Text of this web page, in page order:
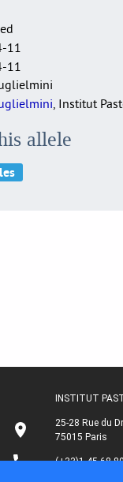
11
11
, Institut
allele
INSTITUT
25-28 Rue du
75015 Paris
(+33)1 45 68